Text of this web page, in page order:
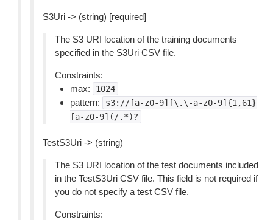
S3Uri -> (string) [required]
The S3 URI location of the training documents
specified in the S3Uri CSV file.
Constraints:
max:
1024
pattern:
s3://[a-z0-9][\.\-a-z0-9]{1,61}
[a-z0-9](/.*)?
TestS3Uri -> (string)
The S3 URI location of the test documents included
in the TestS3Uri CSV file. This field is not required if
you do not specify a test CSV file.
Constraints: